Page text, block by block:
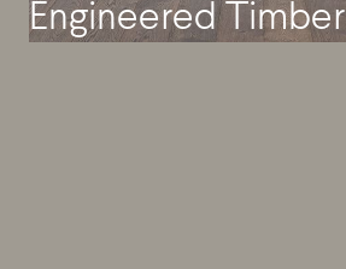
Engineered Timber